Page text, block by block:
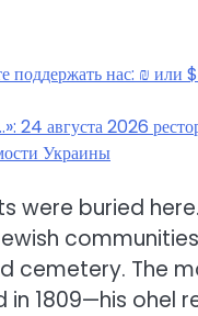
поддержать нас: ₪ или
24 августа 2026
Украины
were buried
cemetery. The
in 1809—his